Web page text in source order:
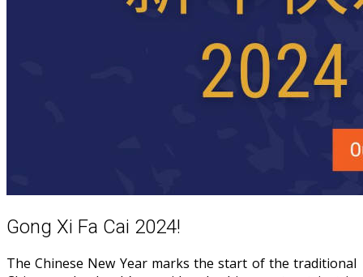
Gong Xi Fa Cai 2024!
The Chinese New Year marks the start of the traditional